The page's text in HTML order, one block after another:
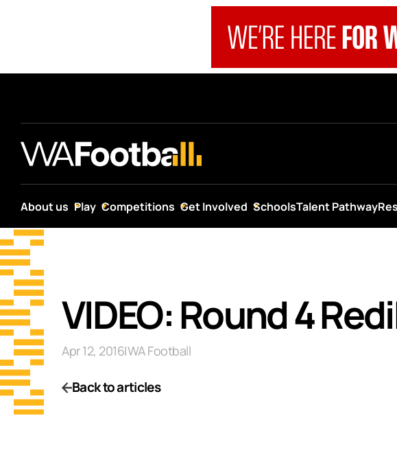
About us Play Competitions Get Involved SchoolsTalent Pathway
VIDEO: Round 4
Apr 12, 2016|WA Football
Back to articles